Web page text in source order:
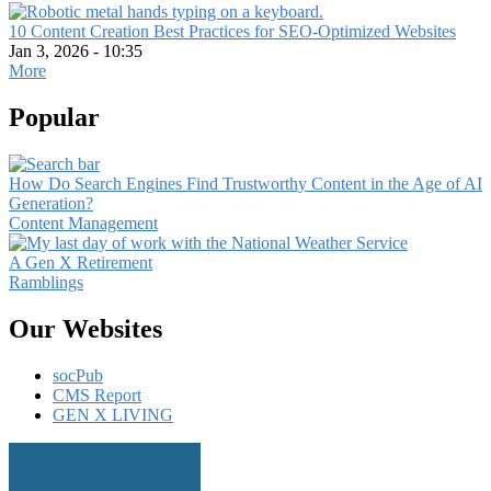
10 Content Creation Best Practices for SEO-Optimized Websites
Jan 3, 2026 - 10:35
More
Popular
How Do Search Engines Find Trustworthy Content in the Age of AI
Generation?
Content Management
A Gen X Retirement
Ramblings
Our Websites
socPub
CMS Report
GEN X LIVING